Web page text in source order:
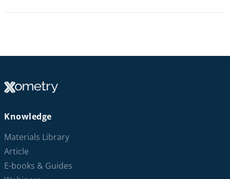
Knowledge
Materials Library
Article
E-books & Guides